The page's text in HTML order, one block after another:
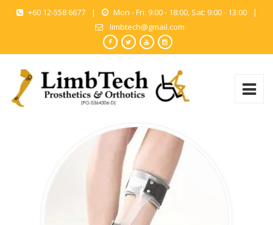
+60 12-558 6677 | Mon - Fri: 9:00 - 18:00, Sat: 9:00 - 13:00
|
limbtech@gmail.com